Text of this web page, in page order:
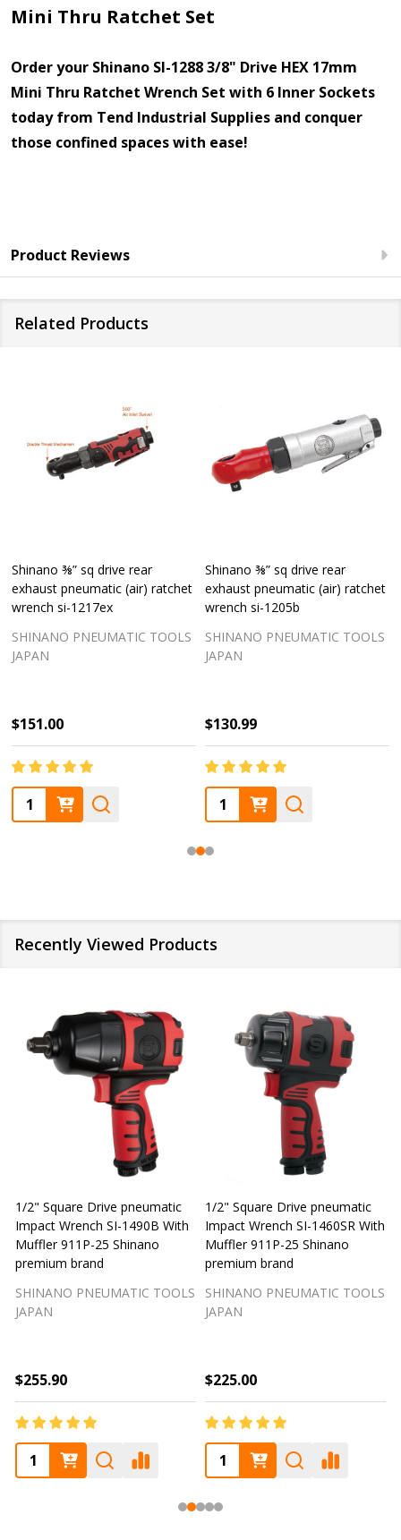
Mini Thru Ratchet Set
Order your Shinano SI-1288 3/8" Drive HEX 17mm
Mini Thru Ratchet Wrench Set with 6 Inner Sockets
today from Tend Industrial Supplies and conquer
those confined spaces with ease!
Product Reviews
Related Products
Shinano ⅜” sq drive rear
exhaust pneumatic (air) ratchet
wrench si-1217ex
SHINANO PNEUMATIC TOOLS
JAPAN
$151.00
Quantity:
Shinano ⅜” sq drive rear
exhaust pneumatic (air) ratchet
wrench si-1205b
SHINANO PNEUMATIC TOOLS
JAPAN
$130.99
Quantity:
Recently Viewed Products
1/2" Square Drive pneumatic
Impact Wrench SI-1490B With
Muffler 911P-25 Shinano
premium brand
SHINANO PNEUMATIC TOOLS
JAPAN
$255.90
1/2" Square Drive pneumatic
Impact Wrench SI-1460SR With
Muffler 911P-25 Shinano
premium brand
SHINANO PNEUMATIC TOOLS
JAPAN
$225.00